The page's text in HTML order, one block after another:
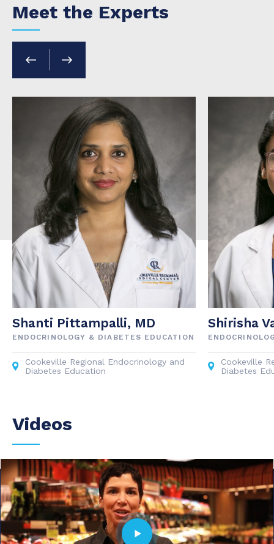
Meet the Experts
Shanti Pittampalli, MD
ENDOCRINOLOGY & DIABETES EDUCATION
Cookeville Regional Endocrinology and
Diabetes Education
Shirisha
Cookeville
Diabetes
Videos